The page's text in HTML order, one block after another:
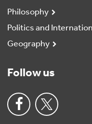
Philosophy
Politics and
Geography
Follow us